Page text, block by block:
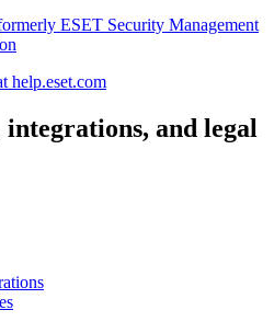
ESET Security Management
help.eset.com
and legal